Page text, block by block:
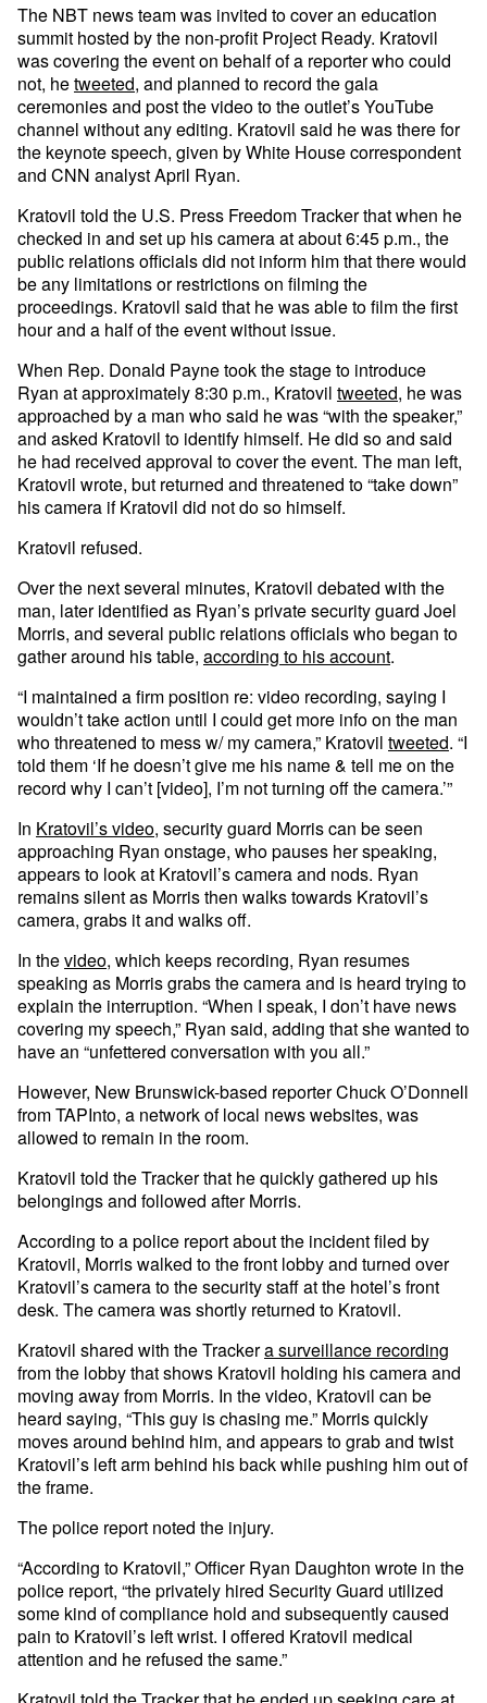
The NBT news team was invited to cover an education
summit hosted by the non-profit Project Ready. Kratovil
was covering the event on behalf of a reporter who could
not, hetweeted, and planned to record the gala
ceremonies and post the video to the outlet’s YouTube
channel without any editing. Kratovil said he was there for
the keynote speech, given by White House correspondent
and CNN analyst April Ryan.
Kratovil told the U.S. Press Freedom Tracker that when he
checked in and set up his camera at about 6:45 p.m., the
public relations officials did not inform him that there would
be any limitations or restrictions on filming the
proceedings. Kratovil said that he was able to film the first
hour and a half of the event without issue.
When Rep. Donald Payne took the stage to introduce
Ryan at approximately 8:30 p.m., Kratovil tweeted, he was
approached by a man who said he was “with the speaker,”
and asked Kratovil to identify himself. He did so and said
he had received approval to cover the event. The man left,
Kratovil wrote, but returned and threatened to “take down”
his camera if Kratovil did not do so himself.
Kratovil refused.
Over the next several minutes, Kratovil debated with the
man, later identified as Ryan’s private security guard Joel
Morris, and several public relations officials who began to
gather around his table, according to his account.
“I maintained a firm position re: video recording, saying I
wouldn’t take action until I could get more info on the man
who threatened to mess w/ my camera,” Kratovil tweeted. “I
told them ‘If he doesn’t give me his name & tell me on the
record why I can’t [video], I’m not turning off the camera.’”
In Kratovil’s video, security guard Morris can be seen
approaching Ryan onstage, who pauses her speaking,
appears to look at Kratovil’s camera and nods. Ryan
remains silent as Morris then walks towards Kratovil’s
camera, grabs it and walks off.
In thevideo, which keeps recording, Ryan resumes
speaking as Morris grabs the camera and is heard trying to
explain the interruption. “When I speak, I don’t have news
covering my speech,” Ryan said, adding that she wanted to
have an “unfettered conversation with you all.”
However, New Brunswick-based reporter Chuck O’Donnell
from TAPInto, a network of local news websites, was
allowed to remain in the room.
Kratovil told the Tracker that he quickly gathered up his
belongings and followed after Morris.
According to a police report about the incident filed by
Kratovil, Morris walked to the front lobby and turned over
Kratovil’s camera to the security staff at the hotel’s front
desk. The camera was shortly returned to Kratovil.
Kratovil shared with the Trackera surveillance recording
from the lobby that shows Kratovil holding his camera and
moving away from Morris. In the video, Kratovil can be
heard saying, “This guy is chasing me.” Morris quickly
moves around behind him, and appears to grab and twist
Kratovil’s left arm behind his back while pushing him out of
the frame.
The police report noted the injury.
“According to Kratovil,” Officer Ryan Daughton wrote in the
police report, “the privately hired Security Guard utilized
some kind of compliance hold and subsequently caused
pain to Kratovil’s left wrist. I offered Kratovil medical
attention and he refused the same.”